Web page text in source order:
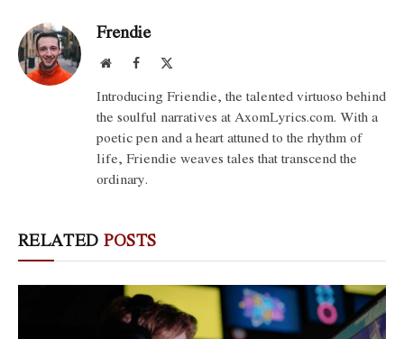
Frendie
WebsiteFacebook
Introducing Friendie, the talented virtuoso behind
the soulful narratives at AxomLyrics.com. With a
poetic pen and a heart attuned to the rhythm of
life, Friendie weaves tales that transcend the
ordinary.
RELATED POSTS